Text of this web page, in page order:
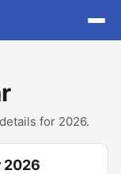
for 2026.
2026